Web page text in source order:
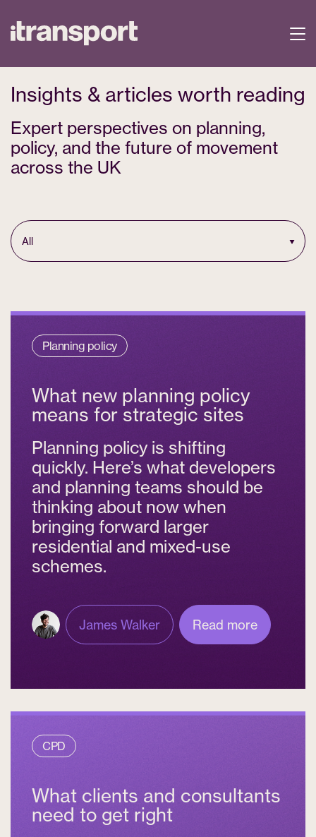
Insights & articles worth reading
Expert perspectives on planning,
policy, and the future of movement
across the UK
Planning policy
What new planning policy
means for strategic sites
Planning policy is shifting
quickly. Here’s what developers
and planning teams should be
thinking about now when
bringing forward larger
residential and mixed-use
schemes.
James Walker Read more
CPD
What clients and consultants
need to get right